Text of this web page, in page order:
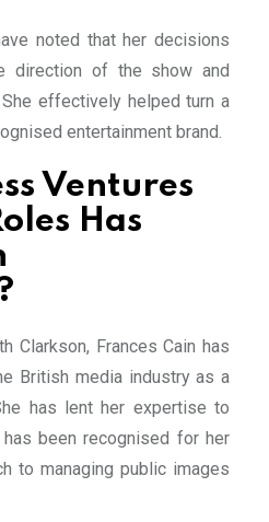
noted that her decisions
direction of the show and
She effectively helped turn a
entertainment brand.
Ventures
Has
Clarkson, Frances Cain has
British media industry as a
has lent her expertise to
been recognised for her
to managing public images